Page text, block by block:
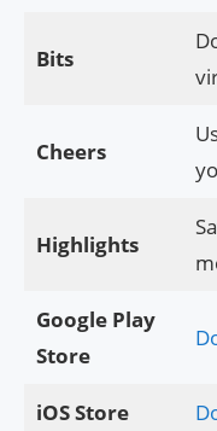
Bits
Cheers
Highlights
Google Play
Store
iOS Store